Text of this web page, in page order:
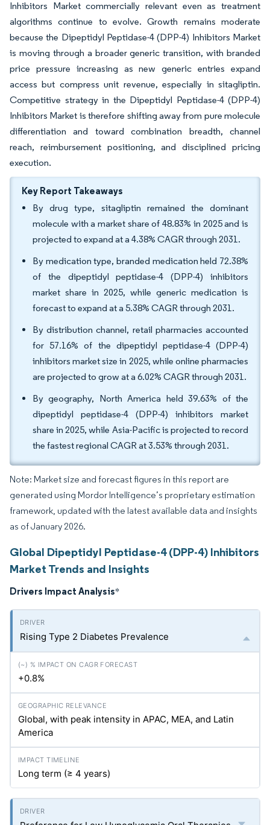
Inhibitors Market commercially relevant even as treatment
algorithms continue to evolve. Growth remains moderate
because the Dipeptidyl Peptidase-4 (DPP-4) Inhibitors Market
is moving through a broader generic transition, with branded
price pressure increasing as new generic entries expand
access but compress unit revenue, especially in sitagliptin.
Competitive strategy in the Dipeptidyl Peptidase-4 (DPP-4)
Inhibitors Market is therefore shifting away from pure molecule
differentiation and toward combination breadth, channel
reach, reimbursement positioning, and disciplined pricing
execution.
Key Report Takeaways
By drug type, sitagliptin remained the dominant
molecule with a market share of 48.83% in 2025 and is
projected to expand at a 4.38% CAGR through 2031.
By medication type, branded medication held 72.38%
of the dipeptidyl peptidase-4 (DPP-4) inhibitors
market share in 2025, while generic medication is
forecast to expand at a 5.38% CAGR through 2031.
By distribution channel, retail pharmacies accounted
for 57.16% of the dipeptidyl peptidase-4 (DPP-4)
inhibitors market size in 2025, while online pharmacies
are projected to grow at a 6.02% CAGR through 2031.
By geography, North America held 39.63% of the
dipeptidyl peptidase-4 (DPP-4) inhibitors market
share in 2025, while Asia-Pacific is projected to record
the fastest regional CAGR at 3.53% through 2031.
Note: Market size and forecast figures in this report are
generated using Mordor Intelligence’s proprietary estimation
framework, updated with the latest available data and insights
as of January 2026.
Global Dipeptidyl Peptidase-4 (DPP-4) Inhibitors
Market Trends and Insights
Drivers Impact Analysis*
Rising Type 2 Diabetes Prevalence
+0.8%
Global, with peak intensity in APAC, MEA, and Latin
America
Long term (≥ 4 years)